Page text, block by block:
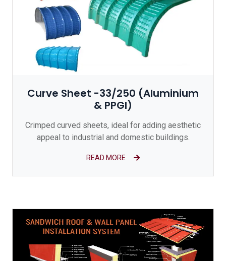
Curve Sheet -33/250 (Aluminium
& PPGI)
Crimped curved sheets, ideal for adding aesthetic
appeal to industrial and domestic buildings.
READ MORE